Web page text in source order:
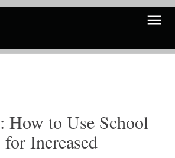
How to Use School
Increased